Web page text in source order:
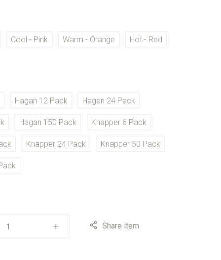
Cool - Pink Warm - Orange Hot - Red
Hagan 12 Pack Hagan 24 Pack
Hagan 150 Pack Knapper 6 Pack
Knapper 24 Pack Knapper 50 Pack
Share item